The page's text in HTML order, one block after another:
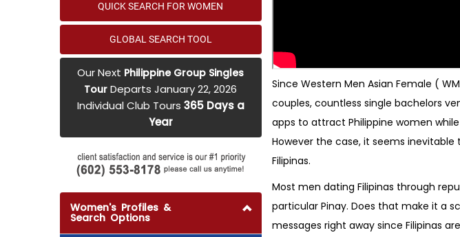
QUICK SEARCH FOR WOMEN
GLOBAL SEARCH TOOL
Our Next Philippine Group Singles
Tour Departs January 22, 2026
Individual Club Tours 365 Days a
Year
Women's Profiles &
Search Options
Since Western Men Asian Female (
couples, countless single bachelors
apps to attract Philippine women
However the case, it seems
Filipinas.
Most men dating Filipinas through
particular Pinay. Does that make it a
messages right away since Filipinas